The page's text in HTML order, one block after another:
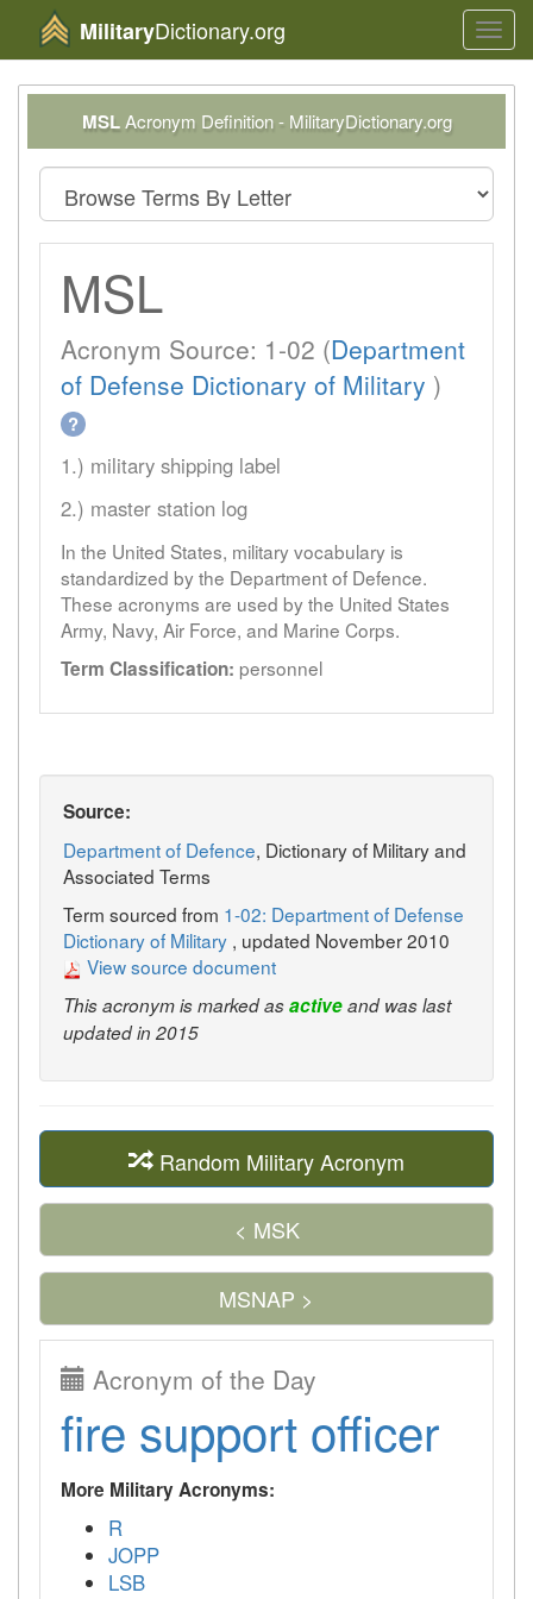
MilitaryDictionary.org
MSLAcronym Definition - MilitaryDictionary.org
MSL
Acronym Source: 1-02 (Department
of Defense Dictionary of Military )
?
1.) military shipping label
2.) master station log
In the United States, military vocabulary is
standardized by the Department of Defence.
These acronyms are used by the United States
Army, Navy, Air Force, and Marine Corps.
Term Classification: personnel
Source:
Department of Defence, Dictionary of Military and
Associated Terms
Term sourced from 1-02: Department of Defense
Dictionary of Military , updated November 2010
View source document
This acronym is marked asactiveand was last
updated in 2015
Random Military Acronym
< MSK
MSNAP >
Acronym of the Day
fire support officer
More Military Acronyms:
R
JOPP
LSB